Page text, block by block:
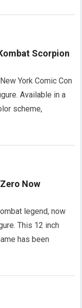
Scorpion
York Comic Con
Available in a
scheme,
Now
legend, now
This 12 inch
has been